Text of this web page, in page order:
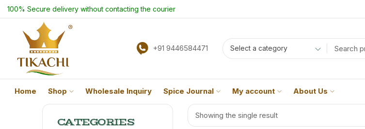
100% Secure delivery without contacting the courier
+91 9446584471 Select a category
Home Shop Wholesale Inquiry Spice Journal My account About Us
CATEGORIES
Showing the single result